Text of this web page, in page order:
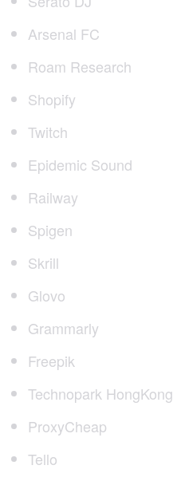
Arsenal FC
Roam Research
Shopify
Twitch
Epidemic Sound
Railway
Spigen
Skrill
Glovo
Grammarly
Freepik
Technopark HongKong
ProxyCheap
Tello